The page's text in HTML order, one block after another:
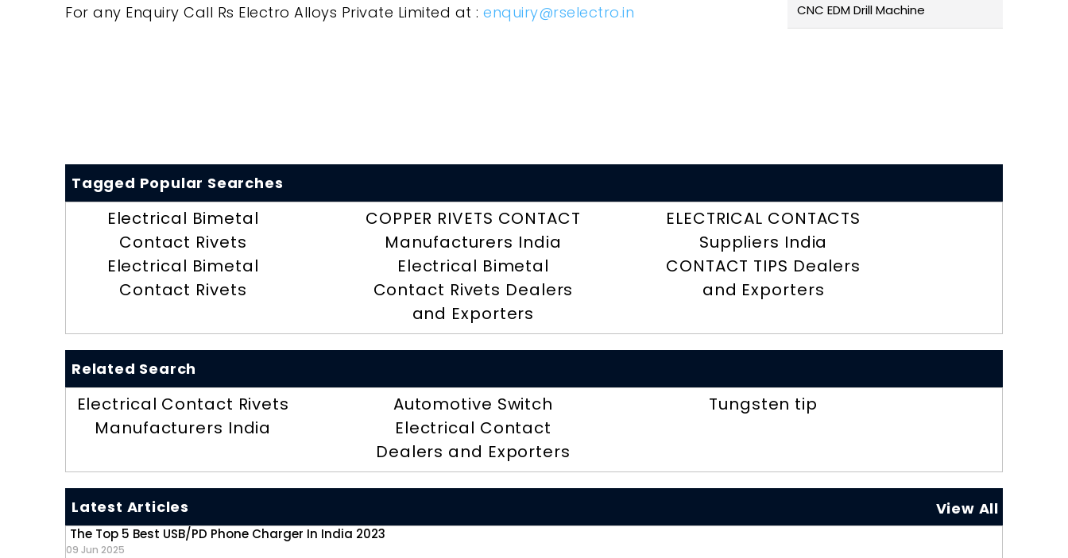
For any Enquiry Call Rs Electro Alloys Private Limited at : enquiry@rselectro.in CNC EDM Drill Machine
Tagged Popular Searches
Electrical Bimetal
Contact Rivets
Electrical Bimetal
Contact Rivets
COPPER RIVETS CONTACT
Manufacturers India
Electrical Bimetal
Contact Rivets Dealers
and Exporters
ELECTRICAL CONTACTS
Suppliers India
CONTACT TIPS Dealers
and Exporters
Related Search
Electrical Contact Rivets
Manufacturers India
Automotive Switch
Electrical Contact
Dealers and Exporters
Tungsten tip
Latest Articles View All
The Top 5 Best USB/PD Phone Charger In India 2023
09 Jun 2025